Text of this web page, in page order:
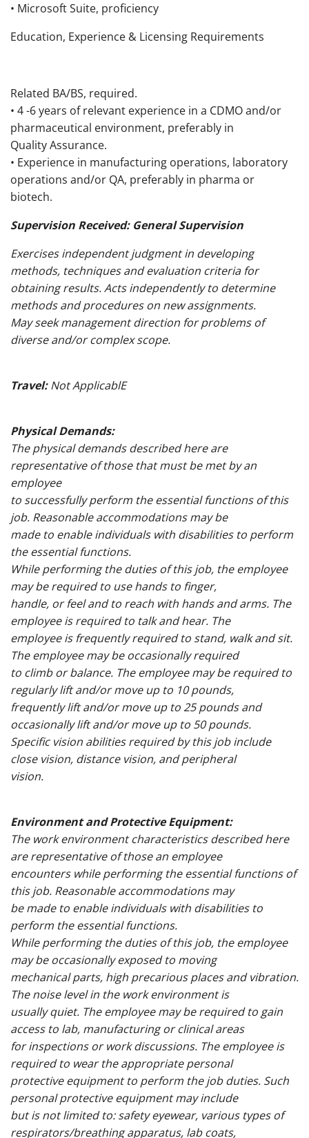
• Microsoft Suite, proficiency
Education, Experience & Licensing Requirements
Related BA/BS, required.
• 4 -6 years of relevant experience in a CDMO and/or
pharmaceutical environment, preferably in
Quality Assurance.
• Experience in manufacturing operations, laboratory
operations and/or QA, preferably in pharma or
biotech.
Supervision Received: General Supervision
Exercises independent judgment in developing
methods, techniques and evaluation criteria for
obtaining results. Acts independently to determine
methods and procedures on new assignments.
May seek management direction for problems of
diverse and/or complex scope.
Travel:Not ApplicablE
Physical Demands:
The physical demands described here are
representative of those that must be met by an
employee
to successfully perform the essential functions of this
job. Reasonable accommodations may be
made to enable individuals with disabilities to perform
the essential functions.
While performing the duties of this job, the employee
may be required to use hands to finger,
handle, or feel and to reach with hands and arms. The
employee is required to talk and hear. The
employee is frequently required to stand, walk and sit.
The employee may be occasionally required
to climb or balance. The employee may be required to
regularly lift and/or move up to 10 pounds,
frequently lift and/or move up to 25 pounds and
occasionally lift and/or move up to 50 pounds.
Specific vision abilities required by this job include
close vision, distance vision, and peripheral
vision.
Environment and Protective Equipment:
The work environment characteristics described here
are representative of those an employee
encounters while performing the essential functions of
this job. Reasonable accommodations may
be made to enable individuals with disabilities to
perform the essential functions.
While performing the duties of this job, the employee
may be occasionally exposed to moving
mechanical parts, high precarious places and vibration.
The noise level in the work environment is
usually quiet. The employee may be required to gain
access to lab, manufacturing or clinical areas
for inspections or work discussions. The employee is
required to wear the appropriate personal
protective equipment to perform the job duties. Such
personal protective equipment may include
but is not limited to: safety eyewear, various types of
respirators/breathing apparatus, lab coats,